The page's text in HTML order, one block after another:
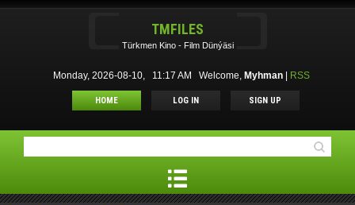
TMFILES
Türkmen Kino - Film Dünýäsi
Monday, 2026-08-10, 11:17 AM Welcome, Myhman RSS
HOME LOG IN SIGN UP